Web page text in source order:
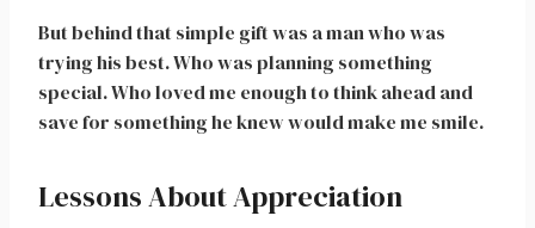
But behind that simple gift was a man who was
trying his best. Who was planning something
special. Who loved me enough to think ahead and
save for something he knew would make me smile.
Lessons About Appreciation